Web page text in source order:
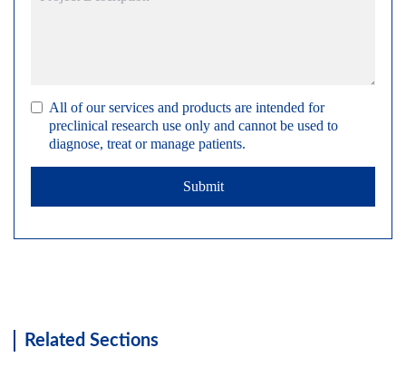
All of our services and products are intended for
preclinical research use only and cannot be used to
diagnose, treat or manage patients.
Submit
Related Sections